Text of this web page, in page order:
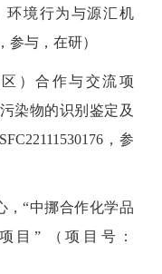
环境行为与源汇机
参与，在研）
）合作与交流项
染物的识别鉴定及
，参
，“中挪合作化学品
目” （项目号：